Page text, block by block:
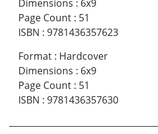
Dimensions : 6x9
Page Count : 51
ISBN : 9781436357623
Format : Hardcover
Dimensions : 6x9
Page Count : 51
ISBN : 9781436357630